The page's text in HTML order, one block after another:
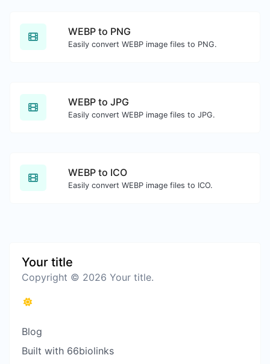
WEBP to PNG
Easily convert WEBP image files to PNG.
WEBP to JPG
Easily convert WEBP image files to JPG.
WEBP to ICO
Easily convert WEBP image files to ICO.
Your title
Copyright © 2026 Your title.
Blog
Built with 66biolinks